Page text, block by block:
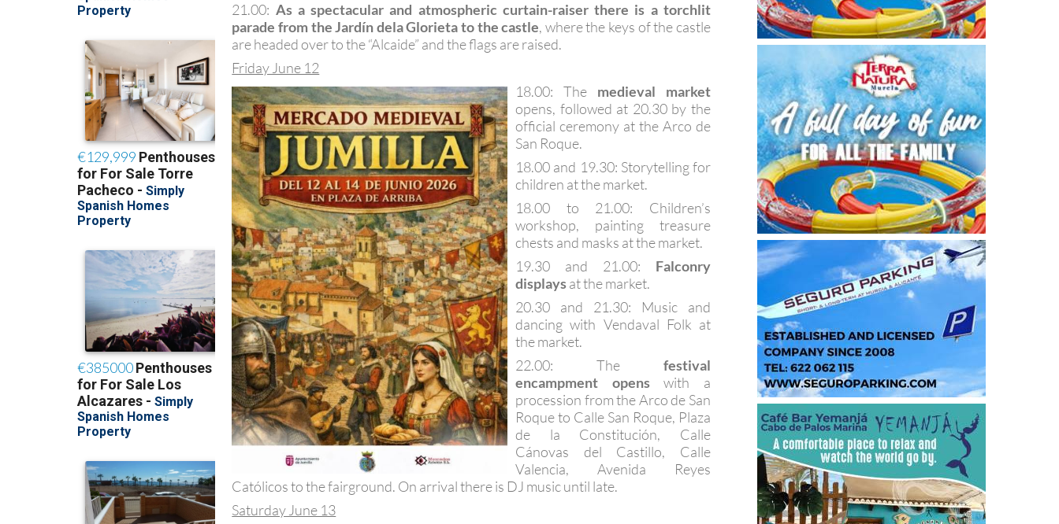
21.00: As a spectacular and atmospheric curtain-raiser there is a torchlit
parade from the Jardín dela Glorieta to the castle, where the keys of the castle
are headed over to the “Alcaide” and the flags are raised.
Friday June 12
18.00: The medieval market
opens, followed at 20.30 by the
official ceremony at the Arco de
San Roque.
18.00 and 19.30: Storytelling for
children at the market.
18.00 to 21.00: Children’s
workshop, painting treasure
chests and masks at the market.
19.30 and 21.00: Falconry
displaysat the market.
20.30 and 21.30: Music and
dancing with Vendaval Folk at
the market.
22.00: The festival
encampment openswith a
procession from the Arco de San
Roque to Calle San Roque, Plaza
de la Constitución, Calle
Cánovas del Castillo, Calle
Valencia, Avenida Reyes
Católicos to the fairground. On arrival there is DJ music until late.
Saturday June 13